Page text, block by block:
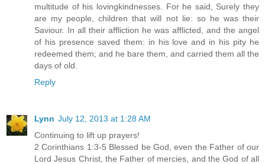
multitude of his lovingkindnesses. For he said, Surely they
are my people, children that will not lie: so he was their
Saviour. In all their affliction he was afflicted, and the angel
of his presence saved them: in his love and in his pity he
redeemed them; and he bare them, and carried them all the
days of old.
Reply
Lynn July 12, 2013 at 1:28 AM
Continuing to lift up prayers!
2 Corinthians 1:3-5 Blessed be God, even the Father of our
Lord Jesus Christ, the Father of mercies, and the God of all